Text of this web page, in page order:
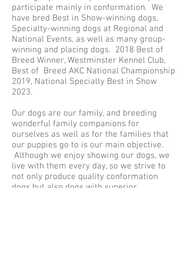
participate mainly in conformation. We
have bred Best in Show-winning dogs,
Specialty-winning dogs at Regional and
National Events, as well as many group-
winning and placing dogs. 2018 Best of
Breed Winner, Westminster Kennel Club,
Best of Breed AKC National Championship
2019, National Specialty Best in Show
2023.
Our dogs are our family, and breeding
wonderful family companions for
ourselves as well as for the families that
our puppies go to is our main objective.
Although we enjoy showing our dogs, we
live with them every day, so we strive to
not only produce quality conformation
dogs but also dogs with superior